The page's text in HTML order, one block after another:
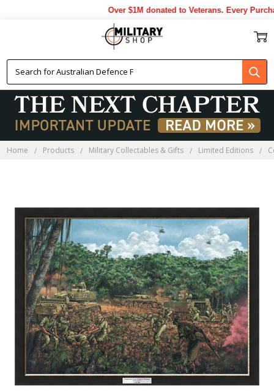
Over $1M donated to Veterans. Every
Home Products Military Collectables & Gifts Limited Editions